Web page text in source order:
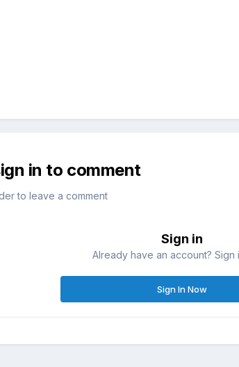
in to comment
to leave a comment
Sign in
Already have an account? Sign
Sign In Now